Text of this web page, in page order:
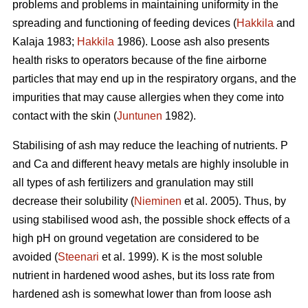
problems and problems in maintaining uniformity in the
spreading and functioning of feeding devices (Hakkila and
Kalaja 1983; Hakkila 1986). Loose ash also presents
health risks to operators because of the fine airborne
particles that may end up in the respiratory organs, and the
impurities that may cause allergies when they come into
contact with the skin (Juntunen 1982).
Stabilising of ash may reduce the leaching of nutrients. P
and Ca and different heavy metals are highly insoluble in
all types of ash fertilizers and granulation may still
decrease their solubility (Nieminen et al. 2005). Thus, by
using stabilised wood ash, the possible shock effects of a
high pH on ground vegetation are considered to be
avoided (Steenari et al. 1999). K is the most soluble
nutrient in hardened wood ashes, but its loss rate from
hardened ash is somewhat lower than from loose ash